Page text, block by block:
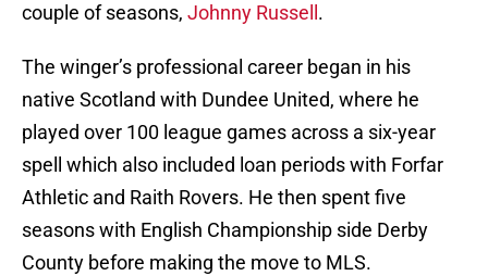
couple of seasons, Johnny Russell .
The winger’s professional career began in his
native Scotland with Dundee United, where he
played over 100 league games across a six-year
spell which also included loan periods with Forfar
Athletic and Raith Rovers. He then spent five
seasons with English Championship side Derby
County before making the move to MLS.